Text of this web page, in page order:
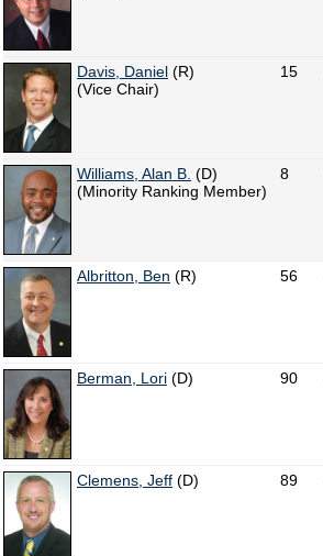
Davis, Daniel (R)
(Vice Chair)
15
Williams, Alan B. (D)
(Minority Ranking Member)
8
Albritton, Ben (R) 56
Berman, Lori (D) 90
Clemens, Jeff (D) 89